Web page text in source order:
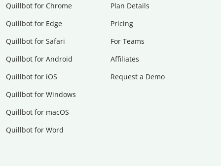
Quillbot for Chrome
Quillbot for Edge
Quillbot for Safari
Quillbot for Android
Quillbot for iOS
Quillbot for Windows
Quillbot for macOS
Quillbot for Word
Plan Details
Pricing
For Teams
Affiliates
Request a Demo